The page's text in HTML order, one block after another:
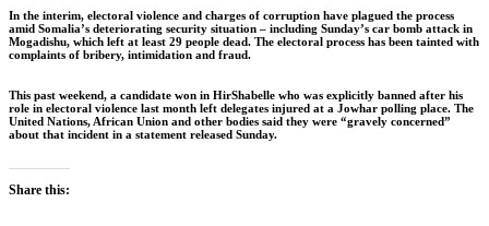
In the interim, electoral violence and charges of corruption have plagued the process
amid Somalia’s deteriorating security situation – including Sunday’s car bomb attack in
Mogadishu, which left at least 29 people dead. The electoral process has been tainted with
complaints of bribery, intimidation and fraud.
This past weekend, a candidate won in HirShabelle who was explicitly banned after his
role in electoral violence last month left delegates injured at a Jowhar polling place. The
United Nations, African Union and other bodies said they were “gravely concerned”
about that incident in a statement released Sunday.
Share this: